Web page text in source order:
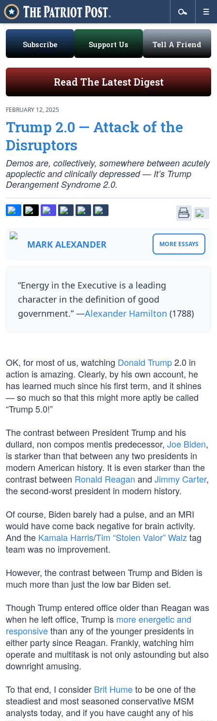
Subscribe Support Us Tell A Friend
Read The Latest Digest
FEBRUARY 12, 2025
Trump 2.0 — Attack of the
Disruptors
Demos are, collectively, somewhere between acutely
apoplectic and clinically depressed — It’s Trump
Derangement Syndrome 2.0.
MARK ALEXANDER MORE ESSAYS
“Energy in the Executive is a leading
character in the definition of good
government.” —Alexander Hamilton (1788)
OK, for most of us, watching Donald Trump2.0 in
action is amazing. Clearly, by his own account, he
has learned much since his first term, and it shines
— so much so that this might more aptly be called
“Trump 5.0!”
The contrast between President Trump and his
dullard, non compos mentis predecessor, Joe Biden,
is starker than that between any two presidents in
modern American history. It is even starker than the
contrast between Ronald Reagan and Jimmy Carter,
the second-worst president in modern history.
Of course, Biden barely had a pulse, and an MRI
would have come back negative for brain activity.
And the Kamala Harris/Tim “Stolen Valor” Walz tag
team was no improvement.
However, the contrast between Trump and Biden is
much more than just the low bar Biden set.
Though Trump entered office older than Reagan was
when he left office, Trump is more energetic and
responsivethan any of the younger presidents in
either party since Reagan. Frankly, watching him
operate and multitask is not only astounding but also
downright amusing.
To that end, I consider Brit Humeto be one of the
steadiest and most seasoned conservative MSM
analysts today, and if you have caught any of his